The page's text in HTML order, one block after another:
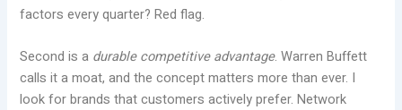
factors every quarter? Red flag.
Second is a durable competitive advantage. Warren Buffett
calls it a moat, and the concept matters more than ever. I
look for brands that customers actively prefer. Network